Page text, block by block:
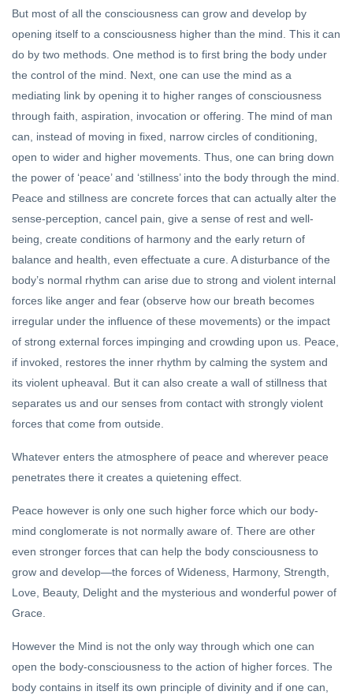
But most of all the consciousness can grow and develop by
opening itself to a consciousness higher than the mind. This it can
do by two methods. One method is to first bring the body under
the control of the mind. Next, one can use the mind as a
mediating link by opening it to higher ranges of consciousness
through faith, aspiration, invocation or offering. The mind of man
can, instead of moving in fixed, narrow circles of conditioning,
open to wider and higher movements. Thus, one can bring down
the power of ‘peace’ and ‘stillness’ into the body through the mind.
Peace and stillness are concrete forces that can actually alter the
sense-perception, cancel pain, give a sense of rest and well-
being, create conditions of harmony and the early return of
balance and health, even effectuate a cure. A disturbance of the
body’s normal rhythm can arise due to strong and violent internal
forces like anger and fear (observe how our breath becomes
irregular under the influence of these movements) or the impact
of strong external forces impinging and crowding upon us. Peace,
if invoked, restores the inner rhythm by calming the system and
its violent upheaval. But it can also create a wall of stillness that
separates us and our senses from contact with strongly violent
forces that come from outside.
Whatever enters the atmosphere of peace and wherever peace
penetrates there it creates a quietening effect.
Peace however is only one such higher force which our body-
mind conglomerate is not normally aware of. There are other
even stronger forces that can help the body consciousness to
grow and develop—the forces of Wideness, Harmony, Strength,
Love, Beauty, Delight and the mysterious and wonderful power of
Grace.
However the Mind is not the only way through which one can
open the body-consciousness to the action of higher forces. The
body contains in itself its own principle of divinity and if one can,